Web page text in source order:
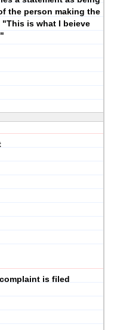
the person making the
is what I beieve
is filed